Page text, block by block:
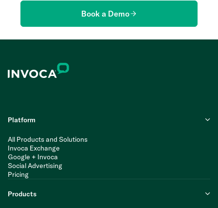
Book a Demo
Platform
All Products and Solutions
Invoca Exchange
Google + Invoca
Social Advertising
Pricing
Products